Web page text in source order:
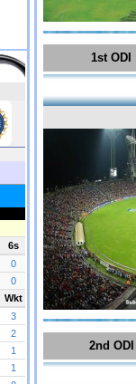
1st ODI
2nd ODI